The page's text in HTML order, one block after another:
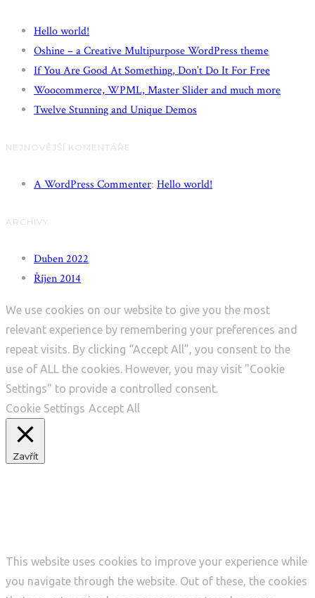
Hello world!
Oshine – a Creative Multipurpose WordPress theme
If You Are Good At Something, Don’t Do It For Free
Woocommerce, WPML, Master Slider and much more
Twelve Stunning and Unique Demos
NEJNOVĚJŠÍ KOMENTÁŘE
A WordPress Commenter: Hello world!
ARCHIVY
Duben 2022
Říjen 2014
We use cookies on our website to give you the most
relevant experience by remembering your preferences and
repeat visits. By clicking “Accept All”, you consent to the
use of ALL the cookies. However, you may visit "Cookie
Settings" to provide a controlled consent.
Cookie Settings Accept All
Zavřít
This website uses cookies to improve your experience while
you navigate through the website. Out of these, the cookies